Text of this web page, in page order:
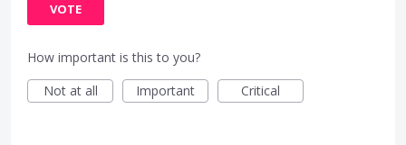
VOTE
How important is this to you?
Not at all
Important Critical